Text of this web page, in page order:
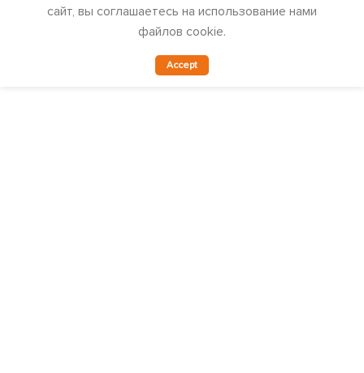
сайт, вы соглашаетесь на использование нами
файлов cookie.
Accept